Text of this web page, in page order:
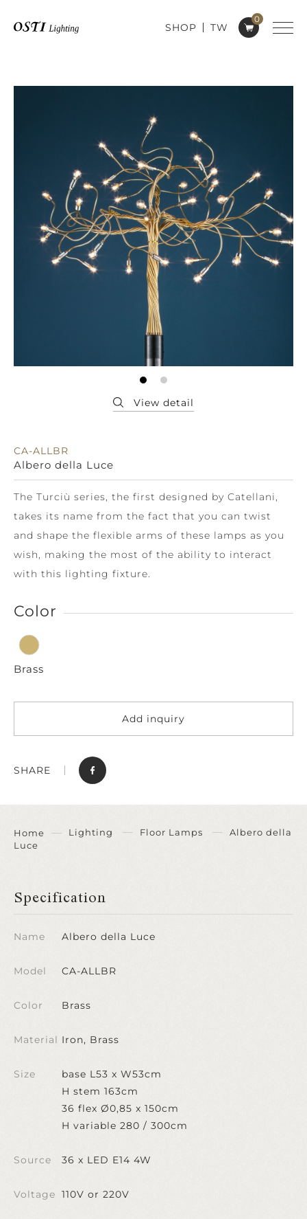
0
SHOP TW
CA-ALLBR
Albero della Luce
The Turciù series, the first designed by Catellani,
takes its name from the fact that you can twist
and shape the flexible arms of these lamps as you
wish, making the most of the ability to interact
with this lighting fixture.
Color
Brass
Add inquiry
SHARE
Home Lighting Floor Lamps
Albero della
Luce
Specification
Name Albero della Luce
Model CA-ALLBR
Color Brass
Material Iron, Brass
Size
base L53 x W53cm
H stem 163cm
36 flex Ø0,85 x 150cm
H variable 280 / 300cm
Source 36 x LED E14 4W
Voltage 110V or 220V